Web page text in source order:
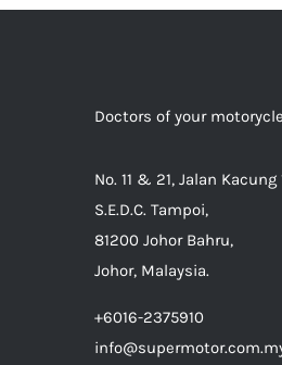
Doctors of your motorycle
No. 11 & 21, Jalan Kacung
S.E.D.C. Tampoi,
81200 Johor Bahru,
Johor, Malaysia.
+6016-2375910